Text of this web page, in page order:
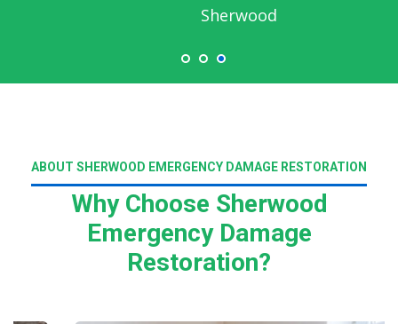
Sherwood
ABOUT SHERWOOD EMERGENCY DAMAGE RESTORATION
Why Choose Sherwood
Emergency Damage
Restoration?